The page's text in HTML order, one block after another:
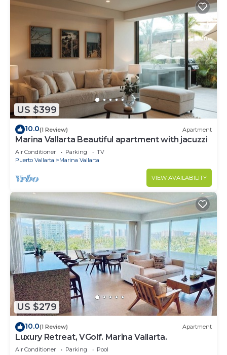
US $399
10.0(1 Review) Apartment
Marina Vallarta Beautiful apartment with jacuzzi
Air Conditioner Parking
TV
Puerto Vallarta
Marina Vallarta
VIEW AVAILABILITY
US $279
10.0(1 Review) Apartment
Luxury Retreat, VGolf. Marina Vallarta.
Air Conditioner Parking
Pool